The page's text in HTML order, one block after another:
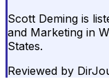
Scott Deming is
and Marketing in
States.
Reviewed by